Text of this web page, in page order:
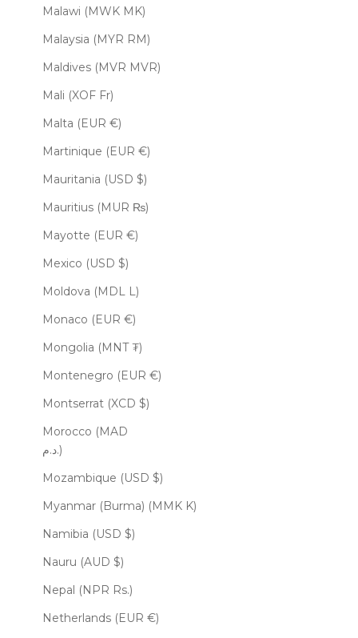
Malawi (MWK MK)
Malaysia (MYR RM)
Maldives (MVR MVR)
Mali (XOF Fr)
Malta (EUR €)
Martinique (EUR €)
Mauritania (USD $)
Mauritius (MUR ₨)
Mayotte (EUR €)
Mexico (USD $)
Moldova (MDL L)
Monaco (EUR €)
Mongolia (MNT ₮)
Montenegro (EUR €)
Montserrat (XCD $)
Morocco (MAD
د.م.)
Mozambique (USD $)
Myanmar (Burma) (MMK K)
Namibia (USD $)
Nauru (AUD $)
Nepal (NPR Rs.)
Netherlands (EUR €)